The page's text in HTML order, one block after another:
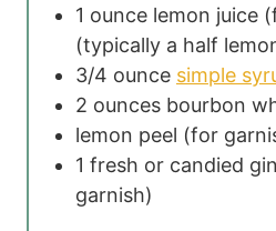
1 ounce lemon juice
(typically a half
3/4 ounce simple
2 ounces bourbon
lemon peel (for
1 fresh or candied
garnish)